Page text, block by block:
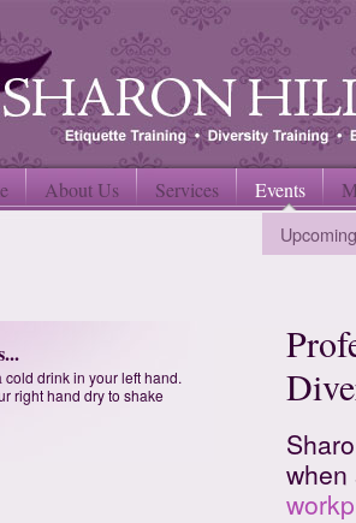
About Us Services Events
cold drink in your left hand.
right hand dry to shake